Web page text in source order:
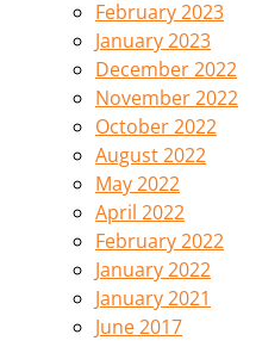
February 2023
January 2023
December 2022
November 2022
October 2022
August 2022
May 2022
April 2022
February 2022
January 2022
January 2021
June 2017